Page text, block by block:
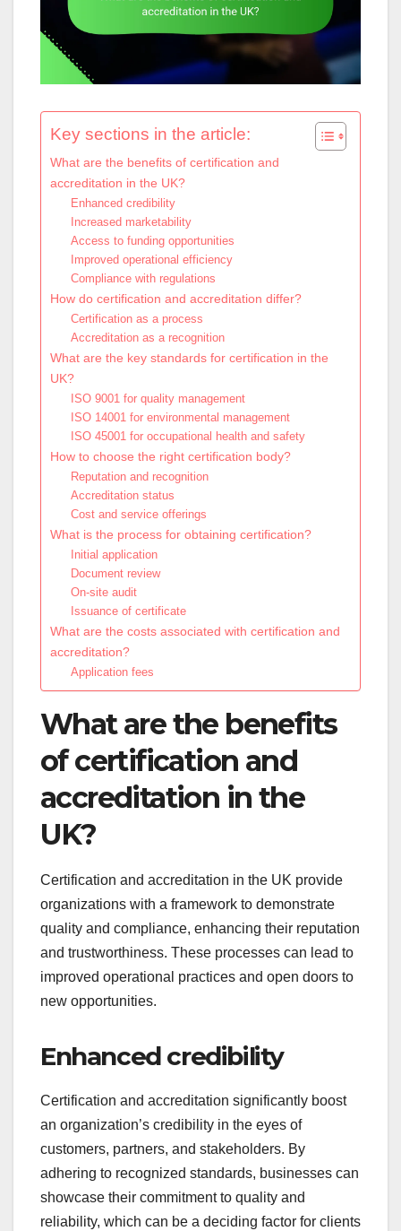
Key sections in the article:
What are the benefits of certification and
accreditation in the UK?
Enhanced credibility
Increased marketability
Access to funding opportunities
Improved operational efficiency
Compliance with regulations
How do certification and accreditation differ?
Certification as a process
Accreditation as a recognition
What are the key standards for certification in the
UK?
ISO 9001 for quality management
ISO 14001 for environmental management
ISO 45001 for occupational health and safety
How to choose the right certification body?
Reputation and recognition
Accreditation status
Cost and service offerings
What is the process for obtaining certification?
Initial application
Document review
On-site audit
Issuance of certificate
What are the costs associated with certification and
accreditation?
Application fees
What are the benefits
of certification and
accreditation in the
UK?
Certification and accreditation in the UK provide
organizations with a framework to demonstrate
quality and compliance, enhancing their reputation
and trustworthiness. These processes can lead to
improved operational practices and open doors to
new opportunities.
Enhanced credibility
Certification and accreditation significantly boost
an organization’s credibility in the eyes of
customers, partners, and stakeholders. By
adhering to recognized standards, businesses can
showcase their commitment to quality and
reliability, which can be a deciding factor for clients